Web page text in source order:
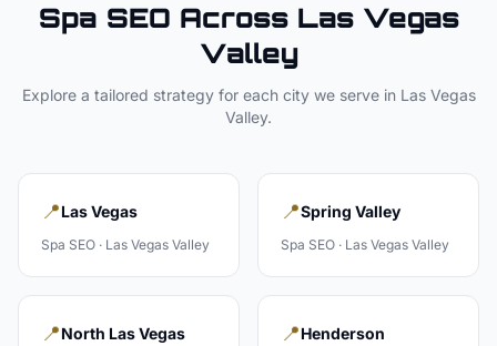
Spa SEO Across Las Vegas
Valley
Explore a tailored strategy for each city we serve in Las Vegas
Valley.
📍Las Vegas
Spa SEO · Las Vegas Valley
📍Spring Valley
Spa SEO · Las Vegas Valley
📍North Las Vegas 📍Henderson